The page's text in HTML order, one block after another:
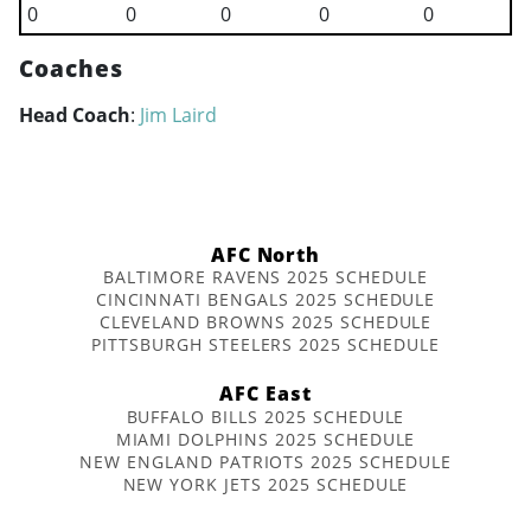
0
0 0 0 0
Coaches
Head Coach: Jim Laird
AFC North
BALTIMORE RAVENS 2025 SCHEDULE
CINCINNATI BENGALS 2025 SCHEDULE
CLEVELAND BROWNS 2025 SCHEDULE
PITTSBURGH STEELERS 2025 SCHEDULE
AFC East
BUFFALO BILLS 2025 SCHEDULE
MIAMI DOLPHINS 2025 SCHEDULE
NEW ENGLAND PATRIOTS 2025 SCHEDULE
NEW YORK JETS 2025 SCHEDULE